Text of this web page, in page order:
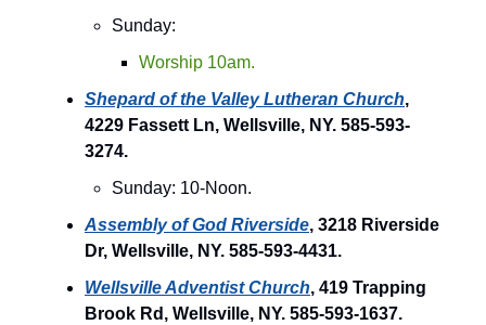
Sunday:
Worship 10am.
Shepard of the Valley Lutheran Church,
4229 Fassett Ln, Wellsville, NY. 585-593-
3274.
Sunday: 10-Noon.
Assembly of God Riverside, 3218 Riverside
Dr, Wellsville, NY. 585-593-4431.
Wellsville Adventist Church, 419 Trapping
Brook Rd, Wellsville, NY. 585-593-1637.